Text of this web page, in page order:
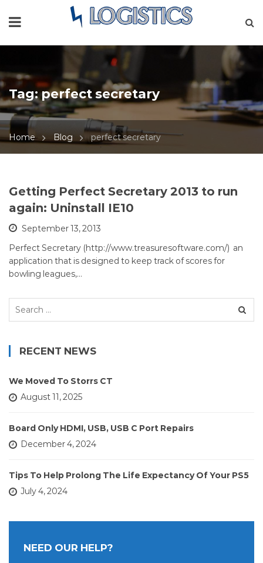
Tag:perfect secretary
Home Blog perfect secretary
Getting Perfect Secretary 2013 to run
again: Uninstall IE10
September 13, 2013
Perfect Secretary (http://www.treasuresoftware.com/) an
application that is designed to keep track of scores for
bowling leagues,…
Search
RECENT NEWS
We Moved To Storrs CT
August 11, 2025
Board Only HDMI, USB, USB C Port Repairs
December 4, 2024
Tips To Help Prolong The Life Expectancy Of Your PS5
July 4, 2024
NEED OUR HELP?